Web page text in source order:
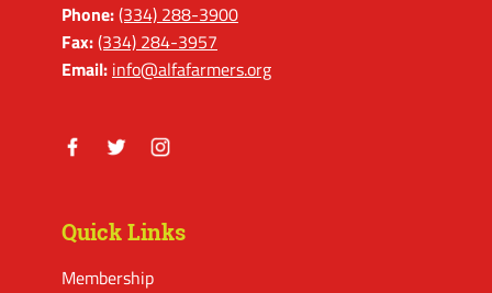
Phone:(334) 288-3900
Fax:(334) 284-3957
Email: info@alfafarmers.org
Quick Links
Membership